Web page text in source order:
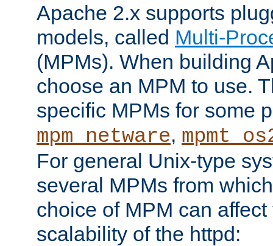
Apache 2.x supports
models, called Multi-
(MPMs). When building
choose an MPM to use.
specific MPMs for some
mpm_netware,
For general Unix-type
several MPMs from
choice of MPM can
scalability of the httpd: